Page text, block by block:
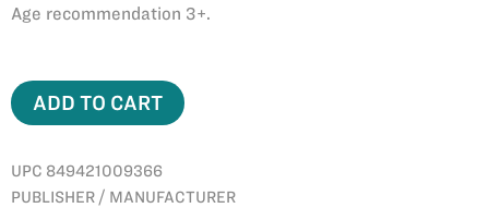
Age recommendation 3+.
ADD TO CART
UPC 849421009366
PUBLISHER / MANUFACTURER